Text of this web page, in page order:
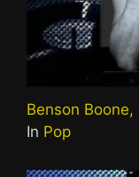
Benson
In Pop